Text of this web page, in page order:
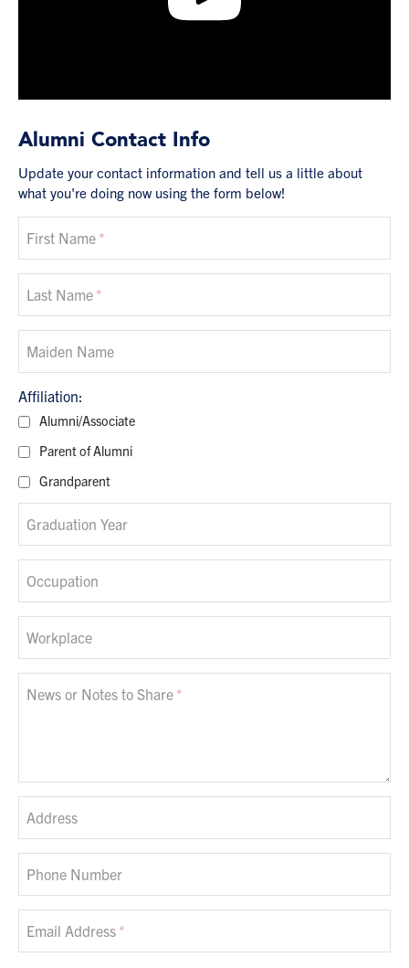
Alumni Contact Info
Update your contact information and tell us a little about
what you're doing now using the form below!
First Name
Last Name
Maiden Name
Alumni/Associate
Parent of Alumni
Grandparent
Graduation Year
Occupation
Workplace
News or Notes to Share
Address
Phone Number
Email Address